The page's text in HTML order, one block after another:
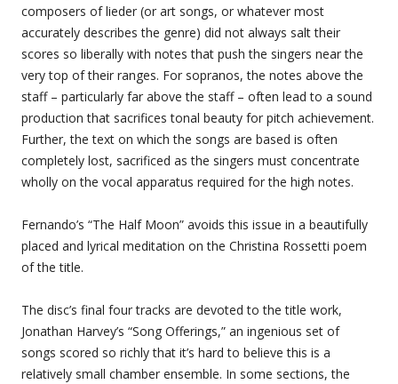
composers of lieder (or art songs, or whatever most
accurately describes the genre) did not always salt their
scores so liberally with notes that push the singers near the
very top of their ranges. For sopranos, the notes above the
staff – particularly far above the staff – often lead to a sound
production that sacrifices tonal beauty for pitch achievement.
Further, the text on which the songs are based is often
completely lost, sacrificed as the singers must concentrate
wholly on the vocal apparatus required for the high notes.
Fernando’s “The Half Moon” avoids this issue in a beautifully
placed and lyrical meditation on the Christina Rossetti poem
of the title.
The disc’s final four tracks are devoted to the title work,
Jonathan Harvey’s “Song Offerings,” an ingenious set of
songs scored so richly that it’s hard to believe this is a
relatively small chamber ensemble. In some sections, the